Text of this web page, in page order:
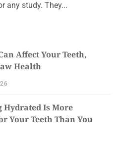
any study. They...
Affect Your Teeth,
Health
Hydrated Is More
Your Teeth Than You